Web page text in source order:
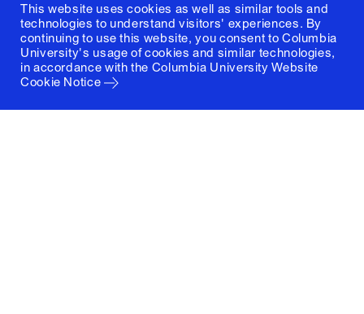
This website uses cookies as well as similar tools and
technologies to understand visitors' experiences. By
continuing to use this website, you consent to Columbia
University's usage of cookies and similar technologies,
in accordance with the Columbia University Website
Cookie Notice